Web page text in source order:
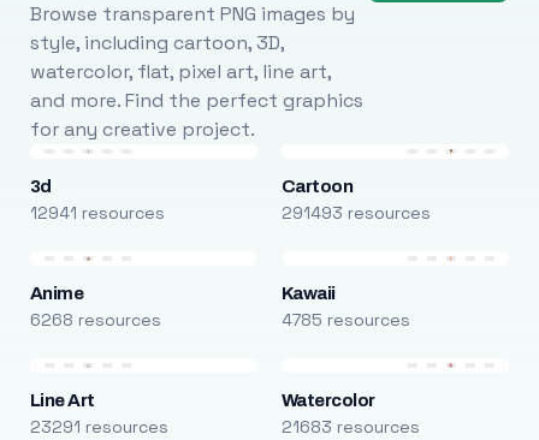
Browse transparent PNG images by
style, including cartoon, 3D,
watercolor, flat, pixel art, line art,
and more. Find the perfect graphics
for any creative project.
3d
12941 resources
Cartoon
291493 resources
Anime
6268 resources
Kawaii
4785 resources
Line Art
23291 resources
Watercolor
21683 resources